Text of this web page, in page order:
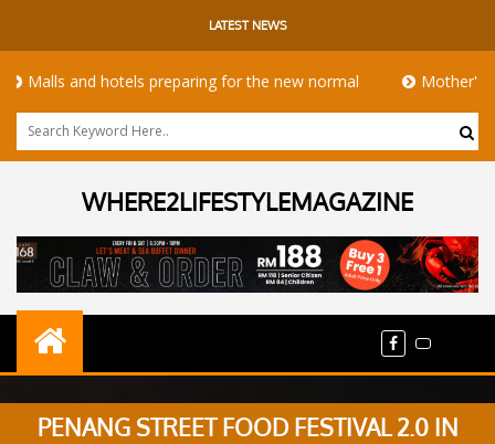
LATEST NEWS
and hotels preparing for the new normal Mother's Day
WHERE2LIFESTYLEMAGAZINE
PENANG STREET FOOD FESTIVAL 2.0 IN